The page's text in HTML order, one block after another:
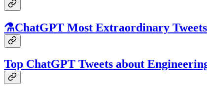
⚗️ChatGPT Most Extraordinary Tweets
Top ChatGPT Tweets about